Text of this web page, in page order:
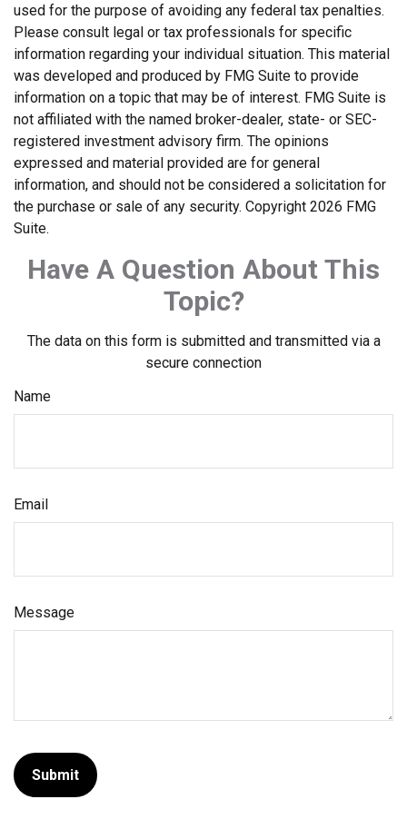
used for the purpose of avoiding any federal tax penalties.
Please consult legal or tax professionals for specific
information regarding your individual situation. This material
was developed and produced by FMG Suite to provide
information on a topic that may be of interest. FMG Suite is
not affiliated with the named broker-dealer, state- or SEC-
registered investment advisory firm. The opinions
expressed and material provided are for general
information, and should not be considered a solicitation for
the purchase or sale of any security. Copyright 2026 FMG
Suite.
Have A Question About This
Topic?
The data on this form is submitted and transmitted via a
secure connection
Name
Email
Message